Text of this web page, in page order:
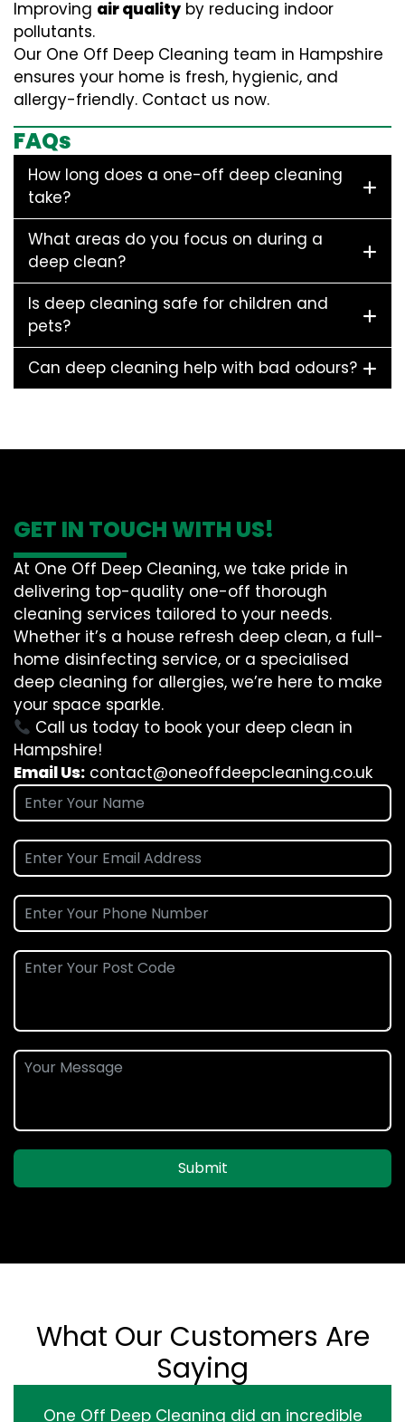
Improving air quality by reducing indoor
pollutants.
Our One Off Deep Cleaning team in Hampshire
ensures your home is fresh, hygienic, and
allergy-friendly. Contact us now.
FAQs
How long does a one-off deep cleaning
take?
What areas do you focus on during a
deep clean?
Is deep cleaning safe for children and
pets?
Can deep cleaning help with bad odours?
GET IN TOUCH WITH US!
At One Off Deep Cleaning, we take pride in
delivering top-quality one-off thorough
cleaning services tailored to your needs.
Whether it’s a house refresh deep clean, a full-
home disinfecting service, or a specialised
deep cleaning for allergies, we’re here to make
your space sparkle.
Call us today to book your deep clean in
Hampshire!
Email Us: contact@oneoffdeepcleaning.co.uk
Submit
What Our Customers Are
Saying
One Off Deep Cleaning did an incredible